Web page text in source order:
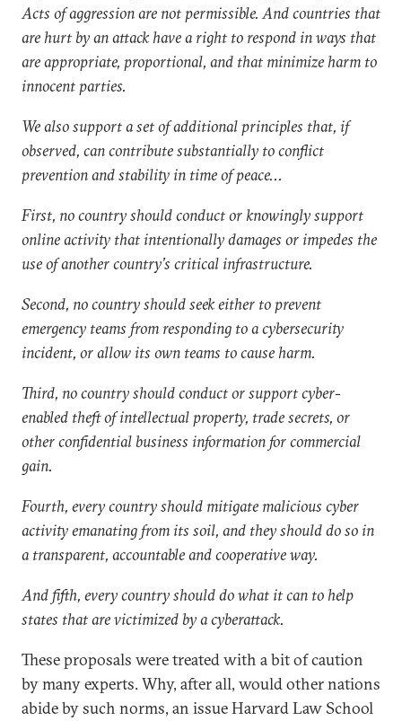
Acts of aggression are not permissible. And countries that
are hurt by an attack have a right to respond in ways that
are appropriate, proportional, and that minimize harm to
innocent parties.
We also support a set of additional principles that, if
observed, can contribute substantially to conflict
prevention and stability in time of peace...
First, no country should conduct or knowingly support
online activity that intentionally damages or impedes the
use of another country’s critical infrastructure.
Second, no country should seek either to prevent
emergency teams from responding to a cybersecurity
incident, or allow its own teams to cause harm.
Third, no country should conduct or support cyber-
enabled theft of intellectual property, trade secrets, or
other confidential business information for commercial
gain.
Fourth, every country should mitigate malicious cyber
activity emanating from its soil, and they should do so in
a transparent, accountable and cooperative way.
And fifth, every country should do what it can to help
states that are victimized by a cyberattack.
These proposals were treated with a bit of caution
by many experts. Why, after all, would other nations
abide by such norms, an issue Harvard Law School